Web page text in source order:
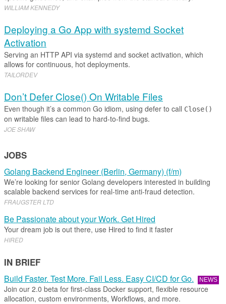
WILLIAM KENNEDY
Deploying a Go App with systemd Socket
Activation
Serving an HTTP API via systemd and socket activation, which
allows for continuous, hot deployments.
TAILORDEV
Don’t Defer Close() On Writable Files
Even though it’s a common Go idiom, using defer to call Close()
on writable files can lead to hard-to-find bugs.
JOE SHAW
JOBS
Golang Backend Engineer (Berlin, Germany) (f/m)
We’re looking for senior Golang developers interested in building
scalable backend services for real-time anti-fraud detection.
FRAUGSTER LTD
Be Passionate about your Work. Get Hired
Your dream job is out there, use Hired to find it faster
HIRED
IN BRIEF
Build Faster. Test More. Fail Less. Easy CI/CD for Go. NEWS
Join our 2.0 beta for first-class Docker support, flexible resource
allocation, custom environments, Workflows, and more.